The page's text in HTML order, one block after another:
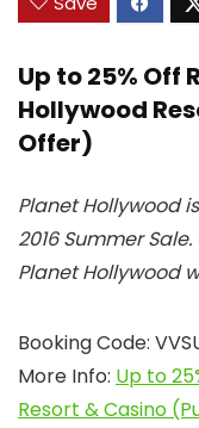
Up to 25% Off
Hollywood
Offer)
Planet Hollywood
2016 Summer
Planet Hollywood
Booking Code:
More Info: Up to
Resort & Casino